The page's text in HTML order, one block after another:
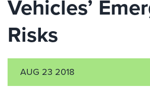
Vehicles’
Risks
AUG 23 2018